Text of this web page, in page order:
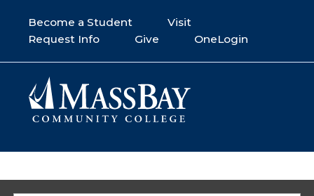
Become a Student
Visit
Request Info
Give OneLogin